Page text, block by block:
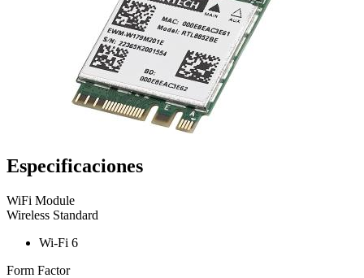
Especificaciones
WiFi Module
Wireless Standard
Wi-Fi 6
Form Factor